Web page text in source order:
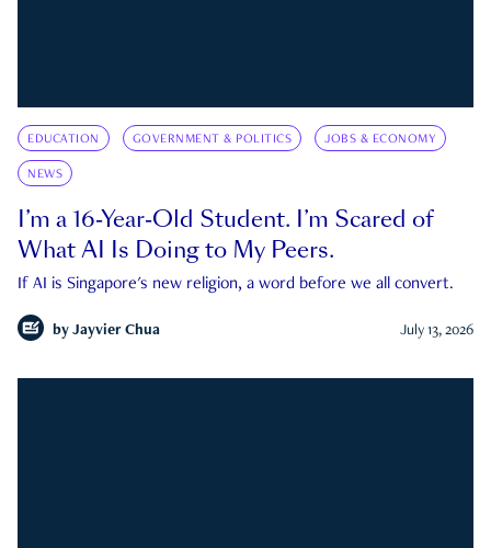
EDUCATION GOVERNMENT & POLITICS JOBS & ECONOMY
NEWS
I’m a 16-Year-Old Student. I’m Scared of
What AI Is Doing to My Peers.
If AI is Singapore's new religion, a word before we all convert.
by Jayvier Chua July 13, 2026